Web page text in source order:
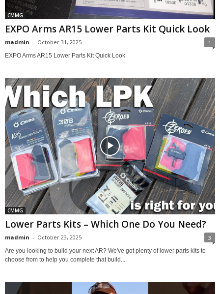
CMMG
EXPO Arms AR15 Lower Parts Kit Quick Look
madmin - October 31, 2025 1
EXPO Arms AR15 Lower Parts Kit Quick Look
CMMG
Lower Parts Kits – Which One Do You Need?
madmin - October 23, 2025 3
Are you looking to build your next AR? We've got plenty of lower parts kits to
choose from to help you complete that build....